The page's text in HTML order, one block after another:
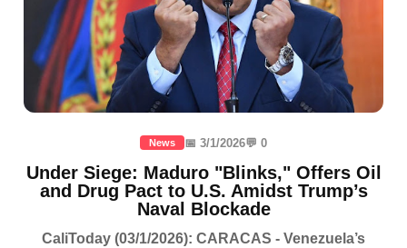
News 📅 3/1/2026💬 0
Under Siege: Maduro "Blinks," Offers Oil
and Drug Pact to U.S. Amidst Trump’s
Naval Blockade
CaliToday (03/1/2026): CARACAS - Venezuela’s